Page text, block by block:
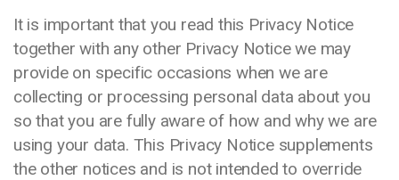
It is important that you read this Privacy Notice
together with any other Privacy Notice we may
provide on specific occasions when we are
collecting or processing personal data about you
so that you are fully aware of how and why we are
using your data. This Privacy Notice supplements
the other notices and is not intended to override